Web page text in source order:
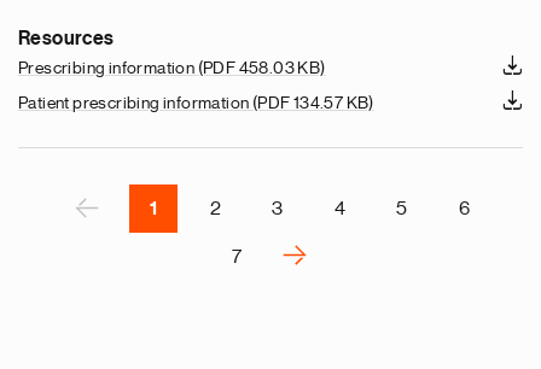
Resources
Prescribing information (PDF 458.03 KB)
Patient prescribing information (PDF 134.57 KB)
‹
e
o
u
1 2 3 4 5 6
7
›